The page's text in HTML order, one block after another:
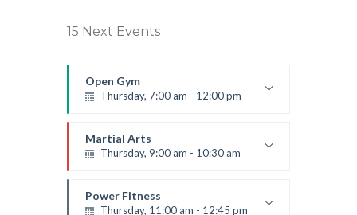
15 Next Events
Open Gym
Thursday, 7:00 am - 12:00 pm
Mark Moreau
Martial Arts
Thursday, 9:00 am - 10:30 am
Room:
24
Level:Beginner
Power Fitness
Thursday, 11:00 am - 12:45 pm